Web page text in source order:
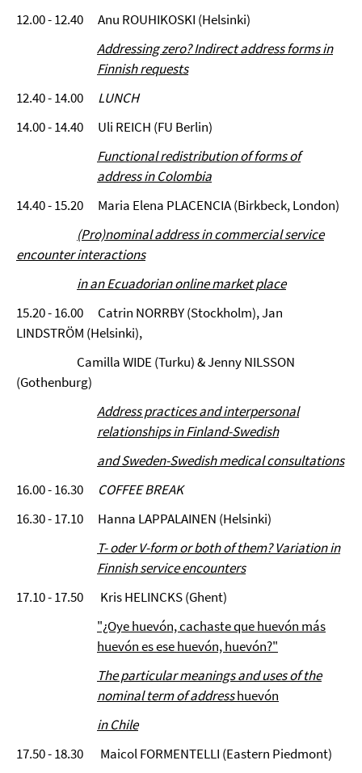
12.00 - 12.40 Anu ROUHIKOSKI (Helsinki)
Addressing zero? Indirect address forms in
Finnish requests
12.40 - 14.00 LUNCH
14.00 - 14.40 Uli REICH (FU Berlin)
Functional redistribution of forms of
address in Colombia
14.40 - 15.20 Maria Elena PLACENCIA (Birkbeck, London)
(Pro)nominal address in commercial service
encounter interactions
in an Ecuadorian online market place
15.20 - 16.00 Catrin NORRBY (Stockholm), Jan
LINDSTRÖM (Helsinki),
Camilla WIDE (Turku) & Jenny NILSSON
(Gothenburg)
Address practices and interpersonal
relationships in Finland-Swedish
and Sweden-Swedish medical consultations
16.00 - 16.30 COFFEE BREAK
16.30 - 17.10 Hanna LAPPALAINEN (Helsinki)
T- oder V-form or both of them? Variation in
Finnish service encounters
17.10 - 17.50 Kris HELINCKS (Ghent)
"¿Oye huevón, cachaste que huevón más
huevón es ese huevón, huevón?"
The particular meanings and uses of the
nominal term of addresshuevón
in Chile
17.50 - 18.30 Maicol FORMENTELLI (Eastern Piedmont)